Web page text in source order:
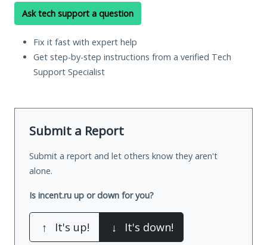
Ask tech support a question
Fix it fast with expert help
Get step-by-step instructions from a verified Tech
Support Specialist
Submit a Report
Submit a report and let others know they aren't
alone.
Is incent.ru up or down for you?
↑ It's up! ↓ It's down!